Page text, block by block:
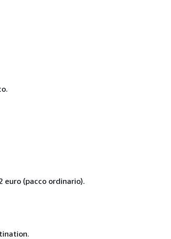
euro (pacco ordinario).